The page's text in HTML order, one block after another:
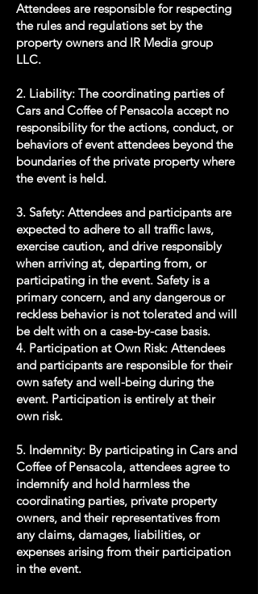
Attendees are responsible for respecting
the rules and regulations set by the
property owners and IR Media group
LLC.
2. Liability: The coordinating parties of
Cars and Coffee of Pensacola accept no
responsibility for the actions, conduct, or
behaviors of event attendees beyond the
boundaries of the private property where
the event is held.
3. Safety: Attendees and participants are
expected to adhere to all traffic laws,
exercise caution, and drive responsibly
when arriving at, departing from, or
participating in the event. Safety is a
primary concern, and any dangerous or
reckless behavior is not tolerated and will
be delt with on a case-by-case basis.
4. Participation at Own Risk: Attendees
and participants are responsible for their
own safety and well-being during the
event. Participation is entirely at their
own risk.
5. Indemnity: By participating in Cars and
Coffee of Pensacola, attendees agree to
indemnify and hold harmless the
coordinating parties, private property
owners, and their representatives from
any claims, damages, liabilities, or
expenses arising from their participation
in the event.